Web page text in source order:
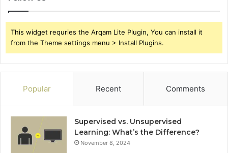
This widget requries the Arqam Lite Plugin, You can install it
from the Theme settings menu > Install Plugins.
Popular Recent Comments
Supervised vs. Unsupervised
Learning: What’s the Difference?
November 8, 2024